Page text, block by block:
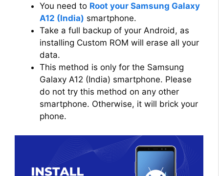
You need to Root your Samsung Galaxy
A12 (India) smartphone.
Take a full backup of your Android, as
installing Custom ROM will erase all your
data.
This method is only for the Samsung
Galaxy A12 (India) smartphone. Please
do not try this method on any other
smartphone. Otherwise, it will brick your
phone.